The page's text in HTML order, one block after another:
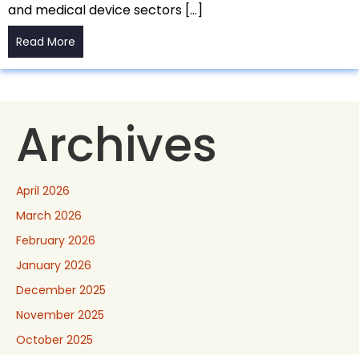
and medical device sectors […]
Read More
Archives
April 2026
March 2026
February 2026
January 2026
December 2025
November 2025
October 2025